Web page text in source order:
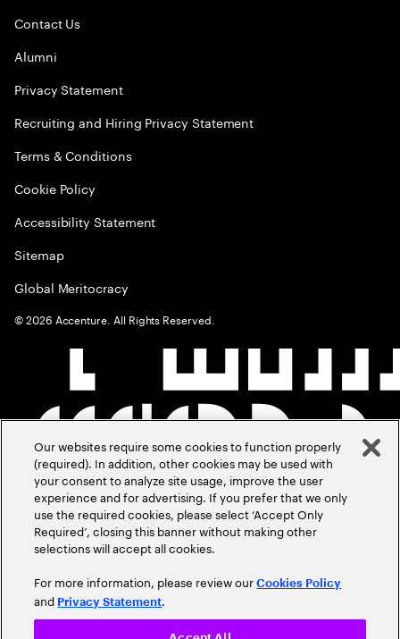
Contact Us
Alumni
Privacy Statement
Recruiting and Hiring Privacy Statement
Terms & Conditions
Cookie Policy
Accessibility Statement
Sitemap
Global Meritocracy
©2026 Accenture. All Rights Reserved.
Our websites require some cookies to function properly
(required). In addition, other cookies may be used with
your consent to analyze site usage, improve the user
experience and for advertising. If you prefer that we only
use the required cookies, please select ‘Accept Only
Required’, closing this banner without making other
selections will accept all cookies.
For more information, please review ourCookies Policy
and Privacy Statement.